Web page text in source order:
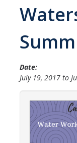
Scholarship
Credential
Becoming a
Exams
CSET
Workshops
Date:
July 19, 2017 to